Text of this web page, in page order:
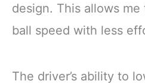
design. This allows
ball speed with less
The driver’s ability to